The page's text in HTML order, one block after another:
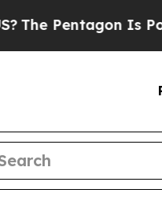
Posting Cryptic